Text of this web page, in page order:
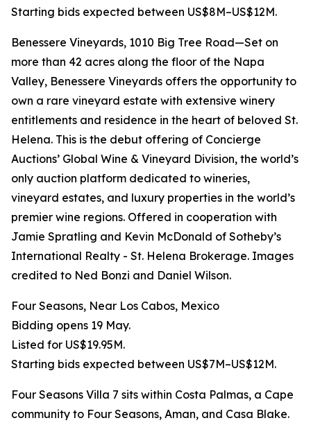
Starting bids expected between US$8M–US$12M.
Benessere Vineyards, 1010 Big Tree Road—Set on
more than 42 acres along the floor of the Napa
Valley, Benessere Vineyards offers the opportunity to
own a rare vineyard estate with extensive winery
entitlements and residence in the heart of beloved St.
Helena. This is the debut offering of Concierge
Auctions’ Global Wine & Vineyard Division, the world’s
only auction platform dedicated to wineries,
vineyard estates, and luxury properties in the world’s
premier wine regions. Offered in cooperation with
Jamie Spratling and Kevin McDonald of Sotheby’s
International Realty - St. Helena Brokerage. Images
credited to Ned Bonzi and Daniel Wilson.
Four Seasons, Near Los Cabos, Mexico
Bidding opens 19 May.
Listed for US$19.95M.
Starting bids expected between US$7M–US$12M.
Four Seasons Villa 7 sits within Costa Palmas, a Cape
community to Four Seasons, Aman, and Casa Blake.